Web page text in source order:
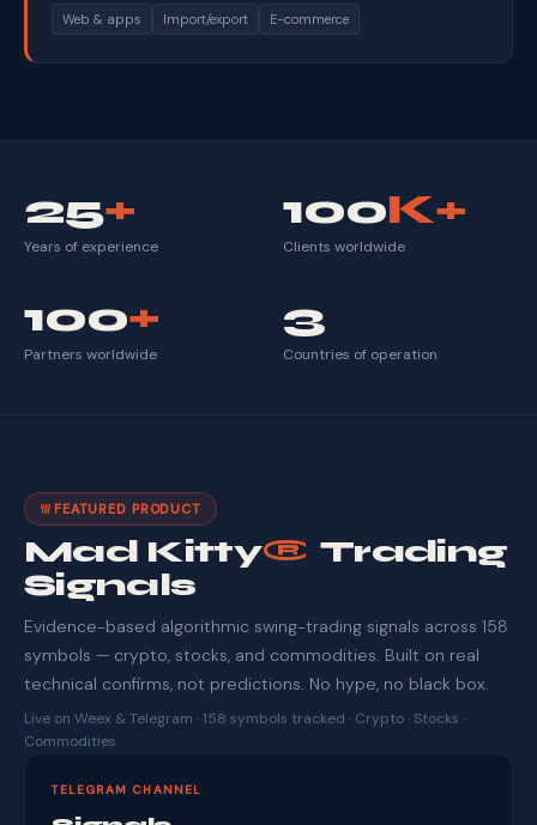
Web & apps Import/export E-commerce
25+
Years of experience
100K+
Clients worldwide
100+
Partners worldwide
3
Countries of operation
FEATURED PRODUCT
Mad Kitty® Trading
Signals
Evidence-based algorithmic swing-trading signals across 158
symbols — crypto, stocks, and commodities. Built on real
technical confirms, not predictions. No hype, no black box.
Live on Weex & Telegram · 158 symbols tracked · Crypto · Stocks ·
Commodities
TELEGRAM CHANNEL